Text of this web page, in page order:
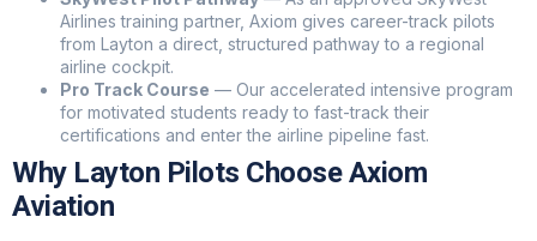
Airlines training partner, Axiom gives career-track pilots
from Layton a direct, structured pathway to a regional
airline cockpit.
Pro Track Course — Our accelerated intensive program
for motivated students ready to fast-track their
certifications and enter the airline pipeline fast.
Why Layton Pilots Choose Axiom
Aviation